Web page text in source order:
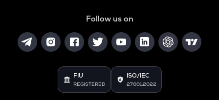
Follow us on
FIU
REGISTERED
ISO/IEC
27001:2022